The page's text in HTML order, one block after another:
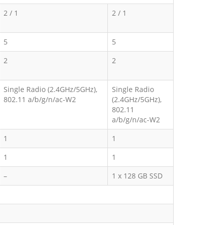
2 / 1 2 / 1
5
5
2 2
Single Radio (2.4GHz/5GHz),
802.11 a/b/g/n/ac-W2
Single Radio
(2.4GHz/5GHz),
802.11
a/b/g/n/ac-W2
1
1
1
1
–
1 x 128 GB SSD